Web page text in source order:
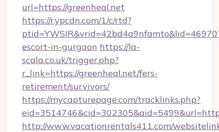
url=https://greenheal.net
https://r.ypcdn.com/1/c/rtd?
escort-in-gurgaon https://la-
scala.co.uk/trigger.php?
r_link=https://greenheal.net/fers-
retirement/survivors/
https://mycapturepage.com/tracklinks.php?
http://www.vacationrentals411.com/